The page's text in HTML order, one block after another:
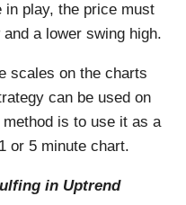
in play, the price must
a lower swing high.
scales on the charts
can be used on
is to use it as a
or 5 minute chart.
in Uptrend